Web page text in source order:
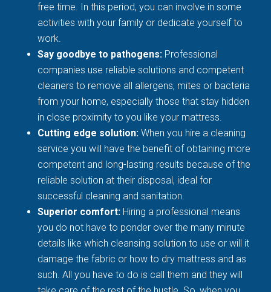
free time. In this period, you can involve in some
activities with your family or dedicate yourself to
work.
Say goodbye to pathogens: Professional
companies use reliable solutions and competent
cleaners to remove all allergens, mites or bacteria
from your home, especially those that stay hidden
in close proximity to you like your mattress.
Cutting edge solution:When you hire a cleaning
service you will have the benefit of obtaining more
competent and long-lasting results because of the
reliable solution at their disposal, ideal for
successful cleaning and sanitation.
Superior comfort: Hiring a professional means
you do not have to ponder over the many minute
details like which cleansing solution to use or will it
damage the fabric or how to dry mattress and as
such. All you have to do is call them and they will